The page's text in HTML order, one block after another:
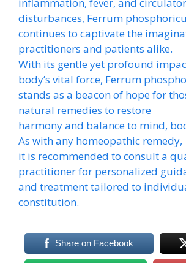
disturbances, Ferrum
continues to captivate the
practitioners and patients alike.
With its gentle yet profound
body’s vital force, Ferrum
stands as a beacon of hope for
natural remedies to restore
harmony and balance to mind,
As with any homeopathic remedy,
it is recommended to consult a
practitioner for personalized
and treatment tailored to
constitution.
Share on Facebook